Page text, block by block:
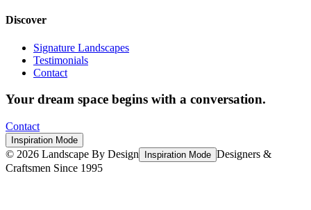
Discover
Signature Landscapes
Testimonials
Contact
Your dream space begins with a conversation.
Contact
Inspiration Mode
© 2026 Landscape By Design Inspiration Mode Designers &
Craftsmen Since 1995